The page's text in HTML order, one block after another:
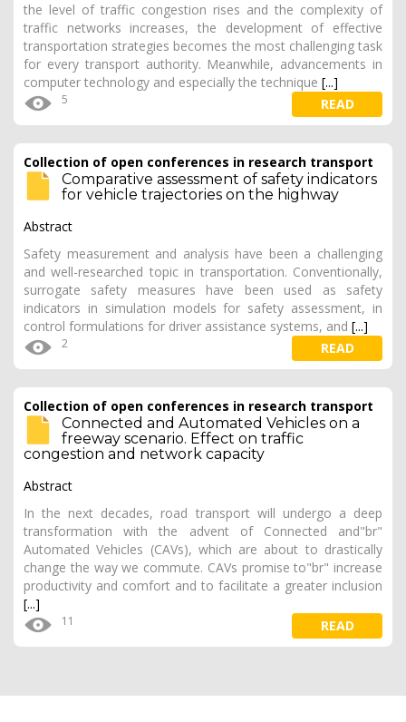
the level of traffic congestion rises and the complexity of
traffic networks increases, the development of effective
transportation strategies becomes the most challenging task
for every transport authority. Meanwhile, advancements in
computer technology and especially the technique [...]
5 READ
Collection of open conferences in research transport
Comparative assessment of safety indicators
for vehicle trajectories on the highway
Abstract
Safety measurement and analysis have been a challenging
and well-researched topic in transportation. Conventionally,
surrogate safety measures have been used as safety
indicators in simulation models for safety assessment, in
control formulations for driver assistance systems, and [...]
2 READ
Collection of open conferences in research transport
Connected and Automated Vehicles on a
freeway scenario. Effect on traffic
congestion and network capacity
Abstract
In the next decades, road transport will undergo a deep
transformation with the advent of Connected and"br"
Automated Vehicles (CAVs), which are about to drastically
change the way we commute. CAVs promise to"br" increase
productivity and comfort and to facilitate a greater inclusion
[...]
11 READ